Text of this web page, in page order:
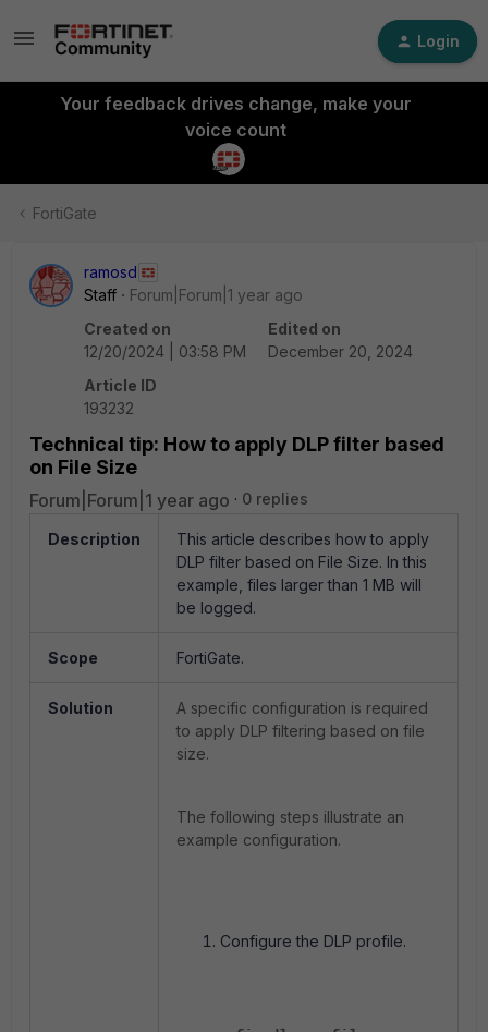
Login
Your feedback drives change, make your
voice count
FortiGate
ramosd
Staff
Forum|Forum|1 year ago
Created on
12/20/2024 | 03:58 PM
Edited on
December 20, 2024
Article ID
193232
Technical tip: How to apply DLP filter based
on File Size
Forum|Forum|1 year ago 0 replies
Description
This article describes how to apply
DLP filter based on File Size. In this
example, files larger than 1 MB will
be logged.
Scope FortiGate.
Solution
A specific configuration is required
to apply DLP filtering based on file
size.
The following steps illustrate an
example configuration.
Configure the DLP profile.